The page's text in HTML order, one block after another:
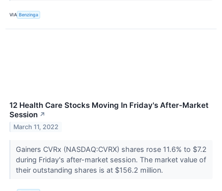
VIA Benzinga
12 Health Care Stocks Moving In Friday's After-Market
Session ↗
March 11, 2022
Gainers CVRx (NASDAQ:CVRX) shares rose 11.6% to $7.2
during Friday's after-market session. The market value of
their outstanding shares is at $156.2 million.